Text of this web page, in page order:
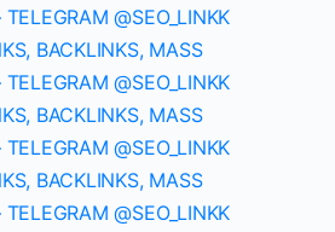
@SEO_LINKK
BACKLINKS, MASS
@SEO_LINKK
BACKLINKS, MASS
@SEO_LINKK
BACKLINKS, MASS
@SEO_LINKK